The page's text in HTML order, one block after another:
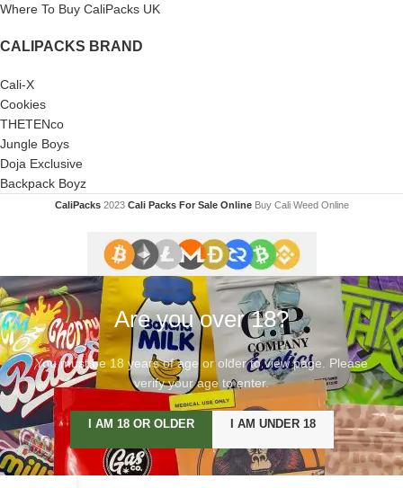
Where To Buy CaliPacks UK
CALIPACKS BRAND
Cali-X
Cookies
THETENco
Jungle Boys
Doja Exclusive
Backpack Boyz
CaliPacks 2023Cali Packs For Sale Online Buy Cali Weed Online
Are you over 18?
You must be 18 years of age or older to view page. Please
verify your age to enter.
I AM 18 OR OLDER I AM UNDER 18